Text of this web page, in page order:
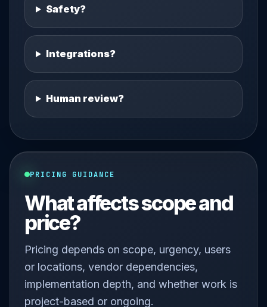
Safety?
Integrations?
Human review?
PRICING GUIDANCE
What affects scope and
price?
Pricing depends on scope, urgency, users
or locations, vendor dependencies,
implementation depth, and whether work is
project-based or ongoing.